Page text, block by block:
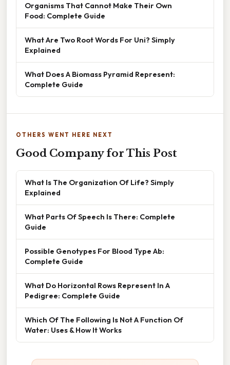
Organisms That Cannot Make Their Own
Food: Complete Guide
What Are Two Root Words For Uni? Simply
Explained
What Does A Biomass Pyramid Represent:
Complete Guide
OTHERS WENT HERE NEXT
Good Company for This Post
What Is The Organization Of Life? Simply
Explained
What Parts Of Speech Is There: Complete
Guide
Possible Genotypes For Blood Type Ab:
Complete Guide
What Do Horizontal Rows Represent In A
Pedigree: Complete Guide
Which Of The Following Is Not A Function Of
Water: Uses & How It Works